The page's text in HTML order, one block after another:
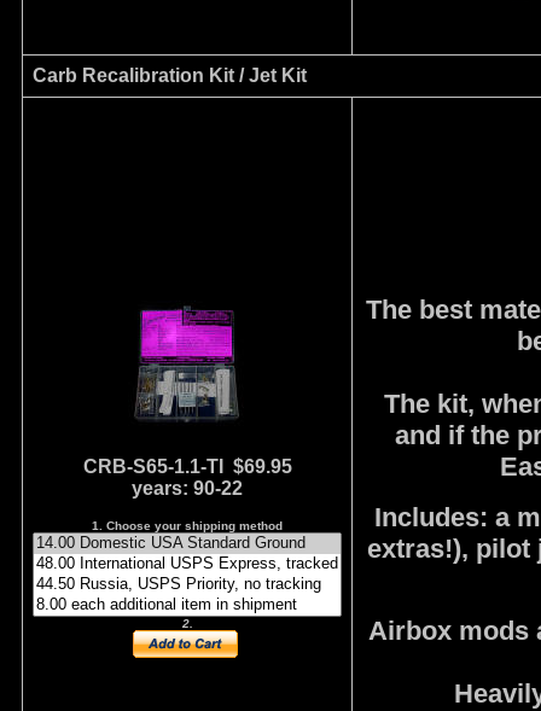
Carb Recalibration Kit / Jet Kit
CRB-S65-1.1-TI $69.95
years: 90-22
1. Choose your shipping method
2.
The best
The kit,
and if the
Includes: a
extras!), pilot
Airbox mods